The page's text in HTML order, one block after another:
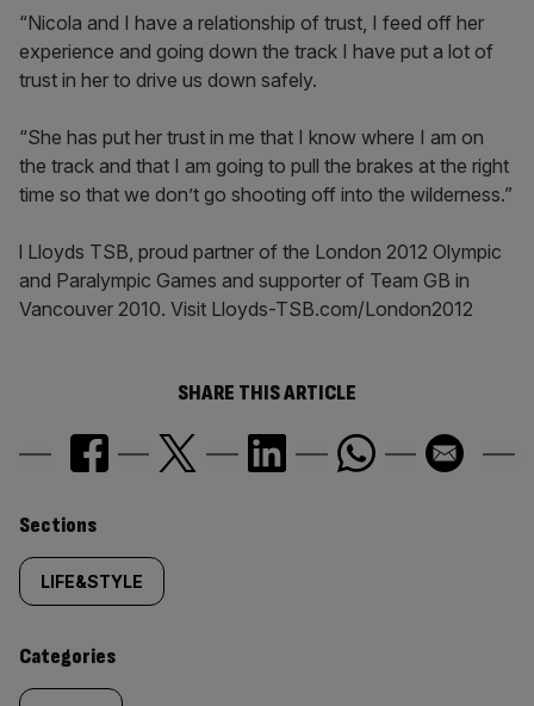
“Nicola and I have a relationship of trust, I feed off her
experience and going down the track I have put a lot of
trust in her to drive us down safely.
“She has put her trust in me that I know where I am on
the track and that I am going to pull the brakes at the right
time so that we don’t go shooting off into the wilderness.”
l Lloyds TSB, proud partner of the London 2012 Olympic
and Paralympic Games and supporter of Team GB in
Vancouver 2010. Visit Lloyds-TSB.com/London2012
SHARE THIS ARTICLE
Similarly
tagged
content:
Sections
LIFE&STYLE
Categories